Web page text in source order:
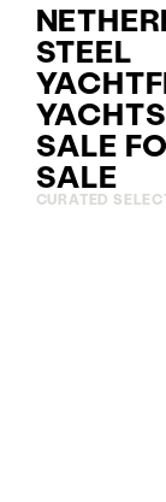
STEEL
SALE
SALE
CURATED